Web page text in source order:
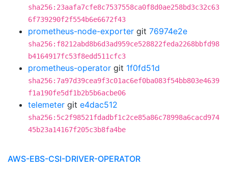
sha256:23aafa7cfe8c7537558ca0f8d0ae258bd3c32c63
6f739290f2f554b6e6672f43
prometheus-node-exporter git 76974e2e
sha256:f8212abd8b6d3ad959ce528822feda2268bbfd98
b4164917fc53f8edd511cfc3
prometheus-operator git 1f0fd51d
sha256:7a97d39cea9f3c01ac6ef0ba083f54bb803e4639
f1a190fe5df1b2b5b6acbe06
telemeter git e4dac512
sha256:5c2f98521fdadbf1c2ce85a86c78998a6cacd974
45b23a14167f205c3b8fa4be
AWS-EBS-CSI-DRIVER-OPERATOR